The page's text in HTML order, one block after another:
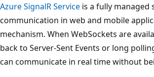
Azure SignalR Service is a fully managed
communication in web and mobile
mechanism. When WebSockets are
back to Server-Sent Events or long
can communicate in real time without